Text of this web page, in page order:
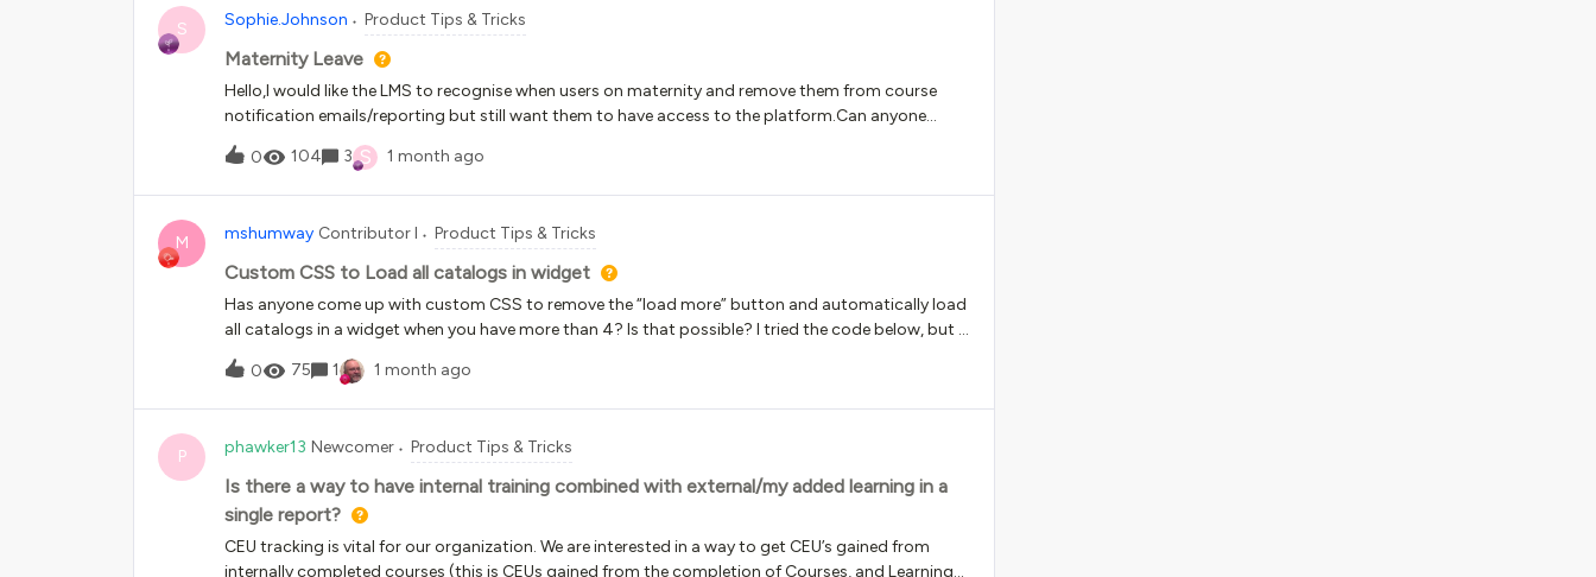
learning content is yoururl.docebosaas.com/learn Admin screens have their own subfolders API
browser is yoururl.docebosaas.com/api-browserI was attempting to set up the following:general
to the API page: yoururl.docebosaas.com/api-browser/*What I found was:general content
successfully appeared across all subfolders ( …/pages, …/setup, …/pag
S Sophie.Johnson Product Tips & Tricks
Maternity Leave
Hello,I would like the LMS to recognise when users on maternity and remove them from course
notification emails/reporting but still want them to have access to the platform.Can anyone
help?Thanks!
0
104 3 S 1 month ago
M mshumway Contributor I Product Tips & Tricks
Custom CSS to Load all catalogs in widget
Has anyone come up with custom CSS to remove the “load more” button and automatically load
all catalogs in a widget when you have more than 4? Is that possible? I tried the code below, but it
didn’t work.doc-widget-course-catalog .course-item { display: block !important;}doc-widget-
0 75 1 1 month ago
P phawker13 Newcomer Product Tips & Tricks
Is there a way to have internal training combined with external/my added learning in a
single report?
CEU tracking is vital for our organization. We are interested in a way to get CEU’s gained from
internally completed courses (this is CEUs gained from the completion of Courses, and Learning